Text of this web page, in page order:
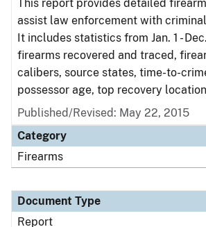
This report provides detailed
assist law enforcement with
It includes statistics from Jan. 1 -
firearms recovered and traced,
calibers, source states, time-to-
possessor age, top recovery
Published/Revised: May 22, 2015
Category
Firearms
Document Type
Report